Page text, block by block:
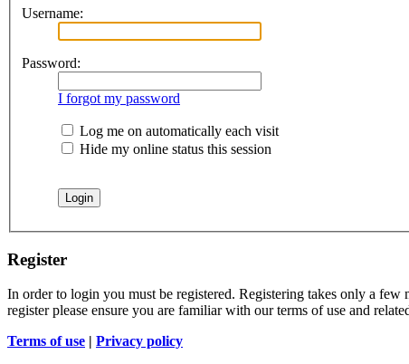
Username:
Password:
I forgot my password
Log me on automatically each visit
Hide my online status this session
Register
In order to login you must be registered. Registering takes only a
register please ensure you are familiar with our terms of use and
Terms of use | Privacy policy